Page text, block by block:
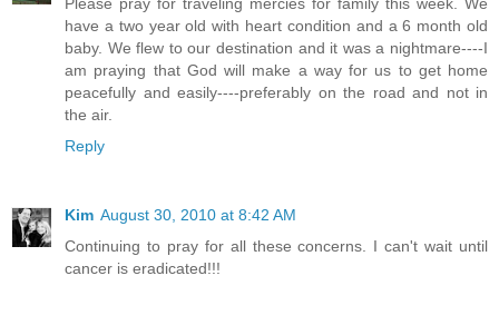
Please pray for traveling mercies for family this week. We
have a two year old with heart condition and a 6 month old
baby. We flew to our destination and it was a nightmare----I
am praying that God will make a way for us to get home
peacefully and easily----preferably on the road and not in
the air.
Reply
Kim August 30, 2010 at 8:42 AM
Continuing to pray for all these concerns. I can't wait until
cancer is eradicated!!!